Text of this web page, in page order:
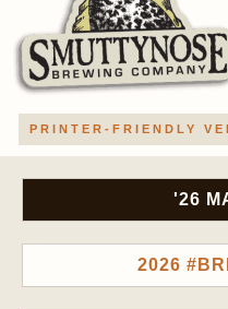
PRINTER-FRIENDLY
'26
2026